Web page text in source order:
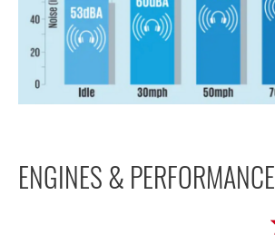
ENGINES & PERFORMANCE